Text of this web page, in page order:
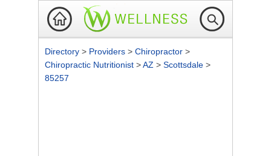
Directory > Providers > Chiropractor >
Chiropractic Nutritionist >AZ > Scottsdale >
85257